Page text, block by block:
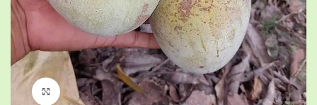
Click to enlarge